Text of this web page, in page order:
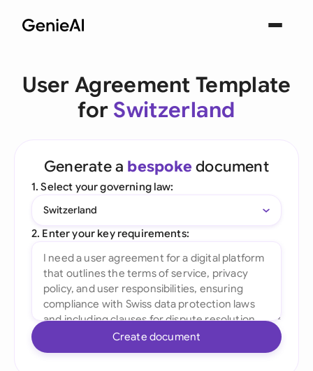
User Agreement Template
for Switzerland
Generate a bespoke document
1. Select your governing law:
Switzerland
2. Enter your key requirements:
Create document